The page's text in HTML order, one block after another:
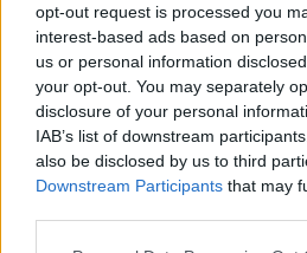
opt-out request is processed you
interest-based ads based on
us or personal information
your opt-out. You may separately
disclosure of your personal
IAB’s list of downstream
also be disclosed by us to third
Downstream Participants that may